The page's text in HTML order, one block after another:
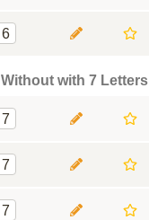
6
Without with 7 Letters
7
7
7